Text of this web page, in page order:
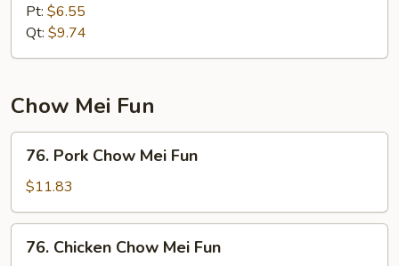
Mein
Pt: $6.55
Qt: $9.74
Chow Mei Fun
Pork
Chow
Mei
Fun
76. Pork Chow Mei Fun
$11.83
Chicken
76. Chicken Chow Mei Fun